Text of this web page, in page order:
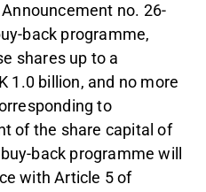
no. 26-
back programme,
shares up to a
1.0 billion, and no more
to
of the share capital of
back programme will
with Article 5 of